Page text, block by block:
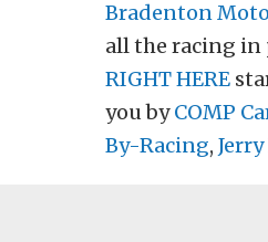
Bradenton
all the racing in
RIGHT HERE
you byCOMP
By-Racing,